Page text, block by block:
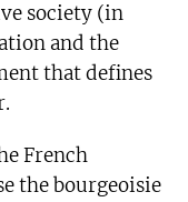
society (in
and the
that defines
French
the bourgeoisie